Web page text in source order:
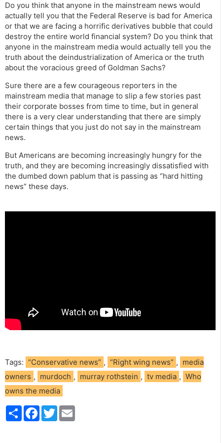
Do you think that anyone in the mainstream news would
actually tell you that the Federal Reserve is bad for America
or that we are facing a horrific derivatives bubble that could
destroy the entire world financial system? Do you think that
anyone in the mainstream media would actually tell you the
truth about the deindustrialization of America or the truth
about the voracious greed of Goldman Sachs?
Sure there are a few courageous reporters in the
mainstream media that manage to slip a few stories past
their corporate bosses from time to time, but in general
there is a very clear understanding that there are simply
certain things that you just do not say in the mainstream
news.
But Americans are becoming increasingly hungry for the
truth, and they are becoming increasingly dissatisfied with
the dumbed down pablum that is passing as “hard hitting
news” these days.
Tags: “Conservative news” , “Right wing news” , media
owners , murdoch , murray rothstein , tv media , Who
owns the media
S
h
F
T
w